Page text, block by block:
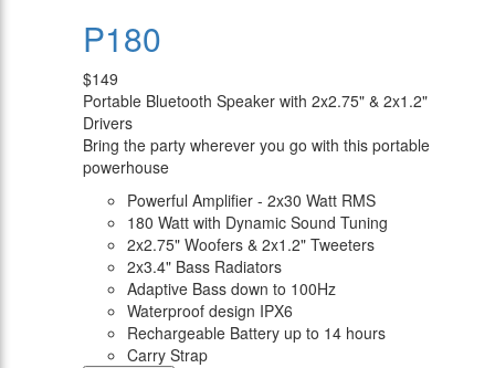
P180
$149
Portable Bluetooth Speaker with 2x2.75" & 2x1.2"
Drivers
Bring the party wherever you go with this portable
powerhouse
Powerful Amplifier - 2x30 Watt RMS
180 Watt with Dynamic Sound Tuning
2x2.75" Woofers & 2x1.2" Tweeters
2x3.4" Bass Radiators
Adaptive Bass down to 100Hz
Waterproof design IPX6
Rechargeable Battery up to 14 hours
Carry Strap